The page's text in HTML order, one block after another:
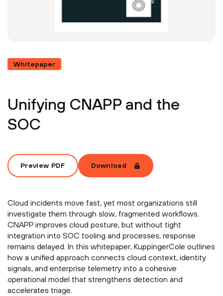
Whitepaper
Unifying CNAPP and the
SOC
Preview PDF Download
Cloud incidents move fast, yet most organizations still
investigate them through slow, fragmented workflows.
CNAPP improves cloud posture, but without tight
integration into SOC tooling and processes, response
remains delayed. In this whitepaper, KuppingerCole outlines
how a unified approach connects cloud context, identity
signals, and enterprise telemetry into a cohesive
operational model that strengthens detection and
accelerates triage.